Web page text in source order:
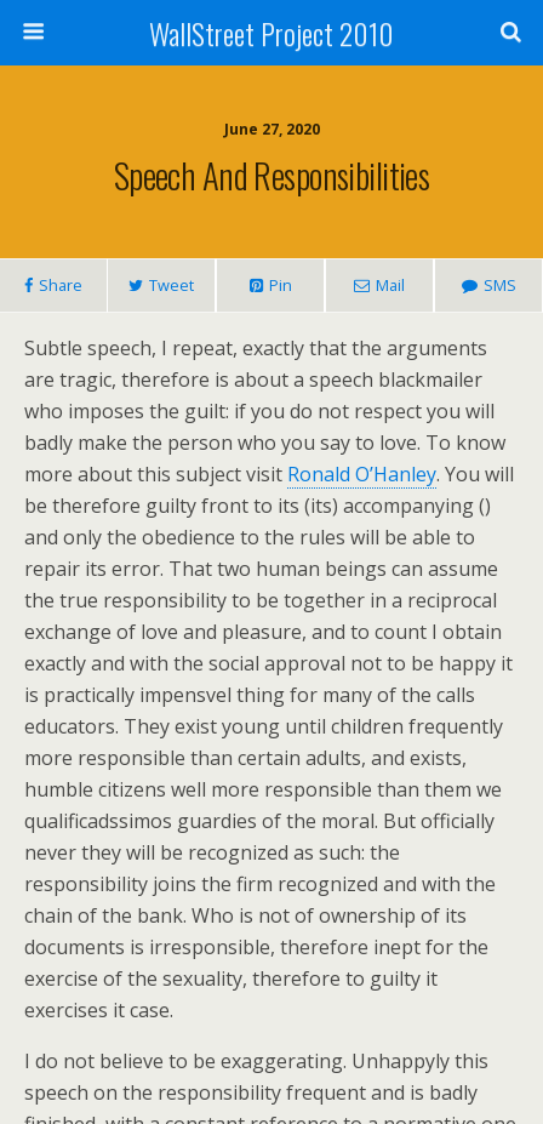
WallStreet Project 2010
June 27, 2020
Speech And Responsibilities
Share Tweet Pin Mail SMS
Subtle speech, I repeat, exactly that the arguments
are tragic, therefore is about a speech blackmailer
who imposes the guilt: if you do not respect you will
badly make the person who you say to love. To know
more about this subject visit Ronald O’Hanley. You will
be therefore guilty front to its (its) accompanying ()
and only the obedience to the rules will be able to
repair its error. That two human beings can assume
the true responsibility to be together in a reciprocal
exchange of love and pleasure, and to count I obtain
exactly and with the social approval not to be happy it
is practically impensvel thing for many of the calls
educators. They exist young until children frequently
more responsible than certain adults, and exists,
humble citizens well more responsible than them we
qualificadssimos guardies of the moral. But officially
never they will be recognized as such: the
responsibility joins the firm recognized and with the
chain of the bank. Who is not of ownership of its
documents is irresponsible, therefore inept for the
exercise of the sexuality, therefore to guilty it
exercises it case.
I do not believe to be exaggerating. Unhappyly this
speech on the responsibility frequent and is badly